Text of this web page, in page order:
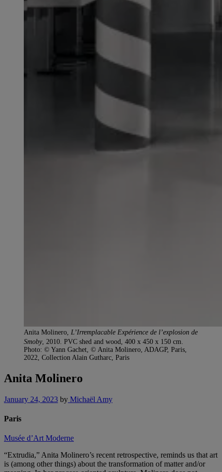
Anita Molinero, L’Irremplacable Expérience de l’explosion de
Smoby, 2010. PVC shed and wood, 400 x 450 x 150 cm.
Photo: © Yann Gachet, © Anita Molinero, ADAGP, Paris,
2022, Collection Alain Gutharc, Paris
Anita Molinero
January 24, 2023 by Michaël Amy
Paris
Musée d’Art Moderne
“Extrudia,” Anita Molinero’s recent retrospective, reminds us that art
is (among other things) about the transformation of matter and/or